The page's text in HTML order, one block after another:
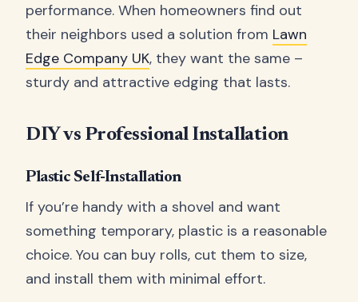
performance. When homeowners find out
their neighbors used a solution from Lawn
Edge Company UK, they want the same –
sturdy and attractive edging that lasts.
DIY vs Professional Installation
Plastic Self-Installation
If you’re handy with a shovel and want
something temporary, plastic is a reasonable
choice. You can buy rolls, cut them to size,
and install them with minimal effort.